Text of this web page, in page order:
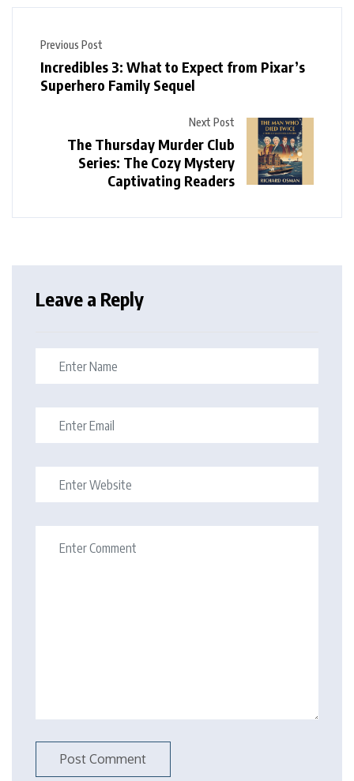
Previous Post
Incredibles 3: What to Expect from Pixar’s
Superhero Family Sequel
Next Post
The Thursday Murder Club
Series: The Cozy Mystery
Captivating Readers
Leave a Reply